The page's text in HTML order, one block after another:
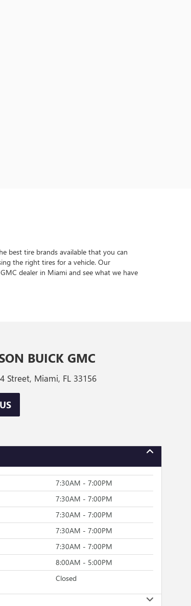
best tire brands available that you can
the right tires for a vehicle. Our
dealer in Miami and see what we have
BUICK GMC
Street, Miami, FL 33156
7:30AM - 7:00PM
7:30AM - 7:00PM
7:30AM - 7:00PM
7:30AM - 7:00PM
7:30AM - 7:00PM
8:00AM - 5:00PM
Closed